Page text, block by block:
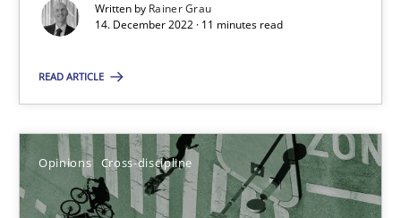
Written by Rainer Grau
14. December 2022 · 11 minutes read
READ ARTICLE
Opinions Cross-discipline
Practice Cross-discipline
14.12.2022
11 minutes